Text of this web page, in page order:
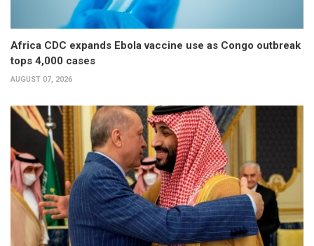
Africa CDC expands Ebola vaccine use as Congo outbreak
tops 4,000 cases
AUGUST 07, 2026